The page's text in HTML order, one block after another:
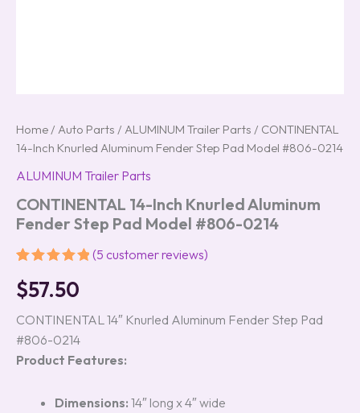
Home / Auto Parts / ALUMINUM Trailer Parts / CONTINENTAL
14-Inch Knurled Aluminum Fender Step Pad Model #806-0214
ALUMINUM Trailer Parts
CONTINENTAL 14-Inch Knurled Aluminum
Fender Step Pad Model #806-0214
out of 5
based on
ratings
(5 customer reviews)
$57.50
CONTINENTAL 14″ Knurled Aluminum Fender Step Pad
#806-0214
Product Features:
Dimensions: 14″ long x 4″ wide